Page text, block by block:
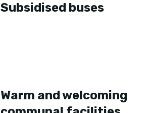
Subsidised buses
Warm and welcoming